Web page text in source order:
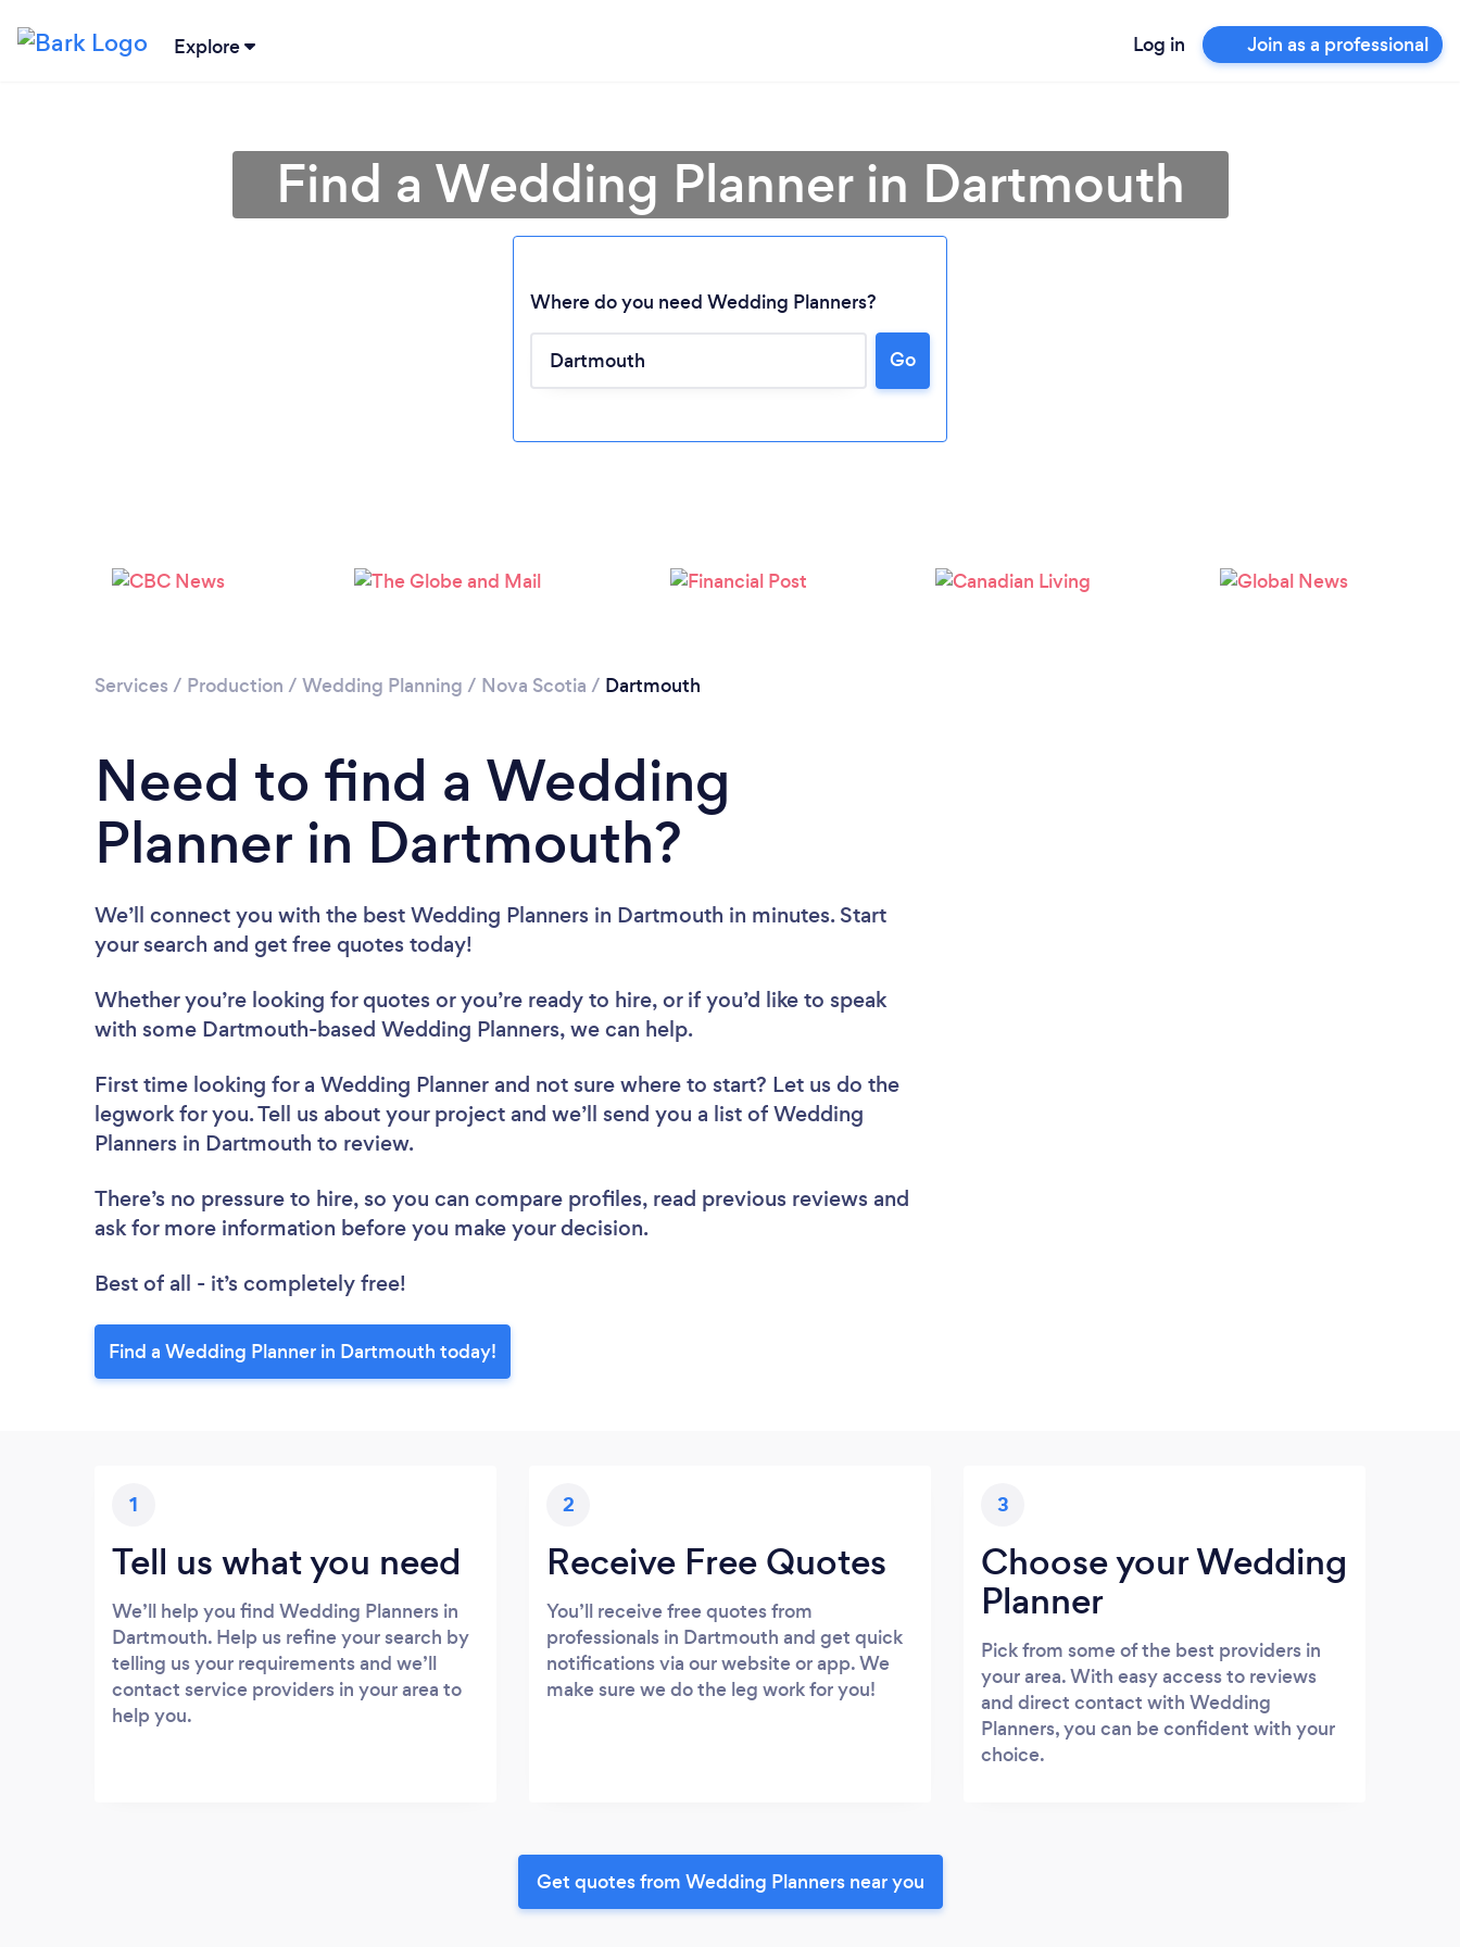
Explore Log in Join as a professional
Loading...
Find a Wedding Planner in Dartmouth
Where do you need Wedding Planners?
Go
Services / Production / Wedding Planning / Nova Scotia / Dartmouth
Need to find a Wedding
Planner in Dartmouth?
We’ll connect you with the best Wedding Planners in Dartmouth in minutes. Start
your search and get free quotes today!
Whether you’re looking for quotes or you’re ready to hire, or if you’d like to speak
with some Dartmouth-based Wedding Planners, we can help.
First time looking for a Wedding Planner and not sure where to start? Let us do the
legwork for you. Tell us about your project and we’ll send you a list of Wedding
Planners in Dartmouth to review.
There’s no pressure to hire, so you can compare profiles, read previous reviews and
ask for more information before you make your decision.
Best of all - it’s completely free!
Find a Wedding Planner in Dartmouth today!
1
Tell us what you need
We’ll help you find Wedding Planners in
Dartmouth. Help us refine your search by
telling us your requirements and we’ll
contact service providers in your area to
help you.
2
Receive Free Quotes
You’ll receive free quotes from
professionals in Dartmouth and get quick
notifications via our website or app. We
make sure we do the leg work for you!
3
Choose your Wedding
Planner
Pick from some of the best providers in
your area. With easy access to reviews
and direct contact with Wedding
Planners, you can be confident with your
choice.
Get quotes from Wedding Planners near you